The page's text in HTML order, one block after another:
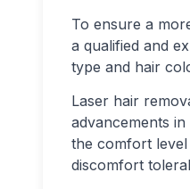
To ensure a
a qualified and
type and hair
Laser hair
advancements
the comfort level
discomfort